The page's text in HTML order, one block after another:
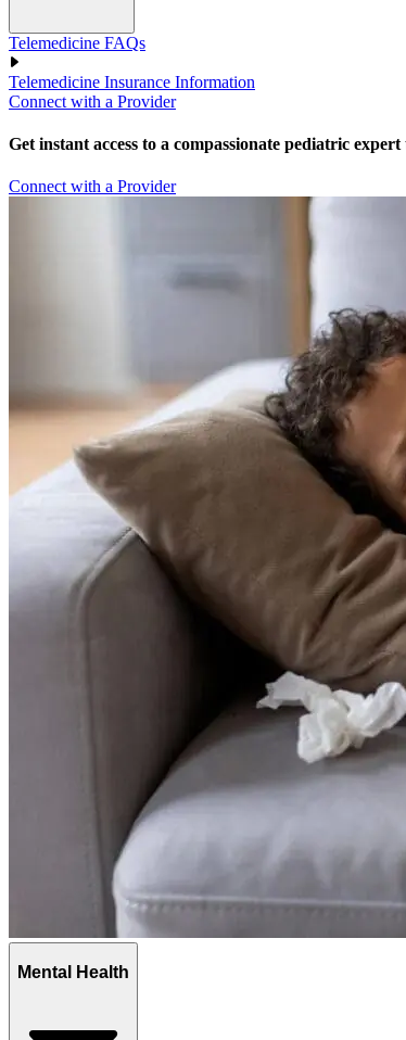
Telemedicine FAQs
Telemedicine Insurance Information
Connect with a Provider
Get instant access to a compassionate pediatric
Connect with a Provider
Mental Health